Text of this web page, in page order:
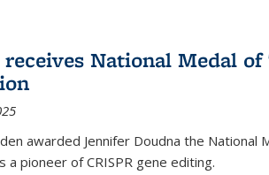
National Medal
awarded Jennifer Doudna the National
a pioneer of CRISPR gene editing.